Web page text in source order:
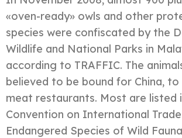
«oven-ready» owls and other
species were confiscated by the
Wildlife and National Parks in
according to TRAFFIC. The
believed to be bound for China, to
meat restaurants. Most are listed
Convention on International
Endangered Species of Wild